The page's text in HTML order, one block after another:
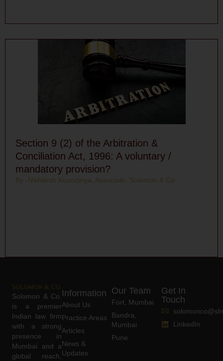
Section 9 (2) of the Arbitration &
Conciliation Act, 1996: A voluntary /
mandatory provision?
By -Nikhilesh Koundinya, Associate, Solomon & Co.
Solomon & Co.
is a premier
Indian law firm
with a strong
presence in
Mumbai and a
global reach,
Information
About Us
Practice Areas
Articles
News &
Updates
Our Team
Fort, Mumbai
Bandra,
Mumbai
Pune
Get In
Touch
LinkedIn